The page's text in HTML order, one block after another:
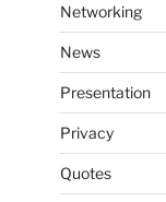
Networking
News
Presentation
Privacy
Quotes